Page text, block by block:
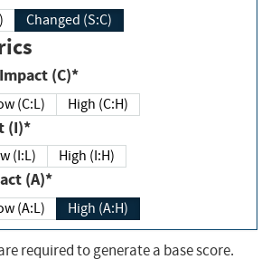
Changed (S:C)
Confidentiality Impact (C)*
(C:L) High (C:H)
(I)*
(I:L) High (I:H)
Impact (A)*
(A:L) High (A:H)
required to generate a base score.